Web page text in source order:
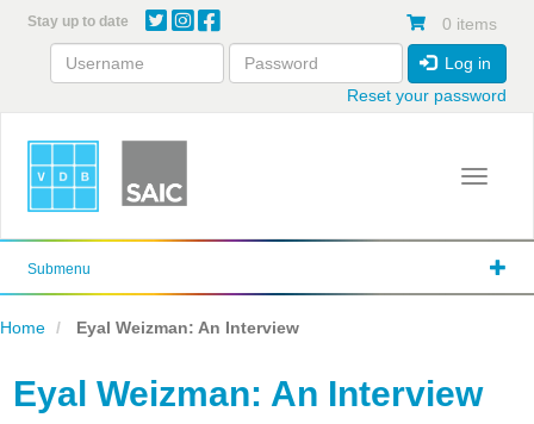
content
Stay up to date 0 items
Log in
Reset your password
Toggle
Submenu
Home Eyal Weizman: An Interview
Eyal Weizman: An Interview